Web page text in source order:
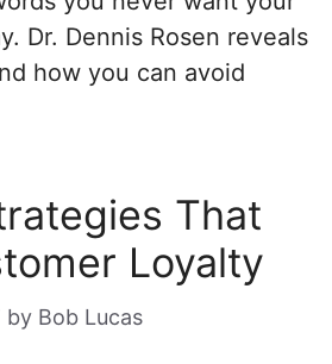
Dr. Dennis Rosen reveals
how you can avoid
That
Loyalty
by Bob Lucas